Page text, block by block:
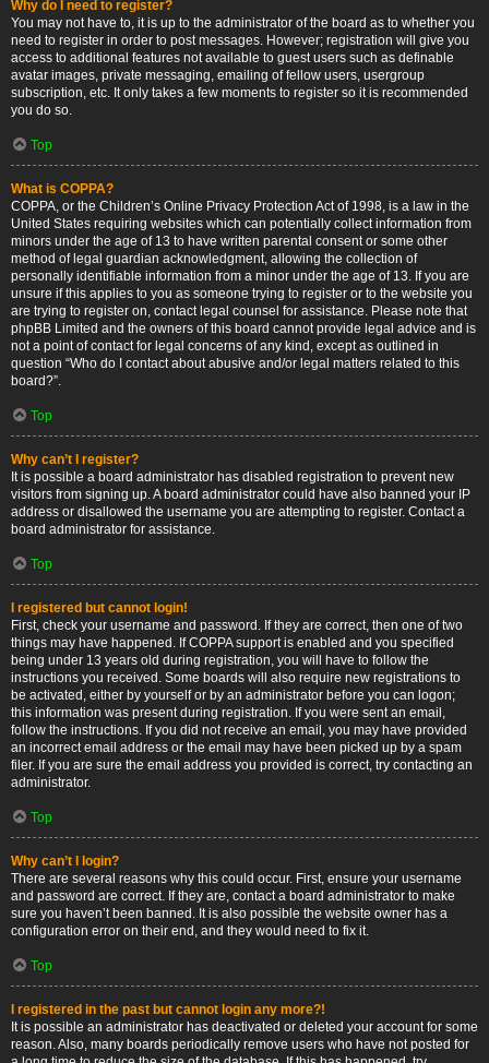
Why do I need to register?
You may not have to, it is up to the administrator of the board as to whether you
need to register in order to post messages. However; registration will give you
access to additional features not available to guest users such as definable
avatar images, private messaging, emailing of fellow users, usergroup
subscription, etc. It only takes a few moments to register so it is recommended
you do so.
Top
What is COPPA?
COPPA, or the Children’s Online Privacy Protection Act of 1998, is a law in the
United States requiring websites which can potentially collect information from
minors under the age of 13 to have written parental consent or some other
method of legal guardian acknowledgment, allowing the collection of
personally identifiable information from a minor under the age of 13. If you are
unsure if this applies to you as someone trying to register or to the website you
are trying to register on, contact legal counsel for assistance. Please note that
phpBB Limited and the owners of this board cannot provide legal advice and is
not a point of contact for legal concerns of any kind, except as outlined in
question “Who do I contact about abusive and/or legal matters related to this
board?”.
Top
Why can’t I register?
It is possible a board administrator has disabled registration to prevent new
visitors from signing up. A board administrator could have also banned your IP
address or disallowed the username you are attempting to register. Contact a
board administrator for assistance.
Top
I registered but cannot login!
First, check your username and password. If they are correct, then one of two
things may have happened. If COPPA support is enabled and you specified
being under 13 years old during registration, you will have to follow the
instructions you received. Some boards will also require new registrations to
be activated, either by yourself or by an administrator before you can logon;
this information was present during registration. If you were sent an email,
follow the instructions. If you did not receive an email, you may have provided
an incorrect email address or the email may have been picked up by a spam
filer. If you are sure the email address you provided is correct, try contacting an
administrator.
Top
Why can’t I login?
There are several reasons why this could occur. First, ensure your username
and password are correct. If they are, contact a board administrator to make
sure you haven’t been banned. It is also possible the website owner has a
configuration error on their end, and they would need to fix it.
Top
I registered in the past but cannot login any more?!
It is possible an administrator has deactivated or deleted your account for some
reason. Also, many boards periodically remove users who have not posted for